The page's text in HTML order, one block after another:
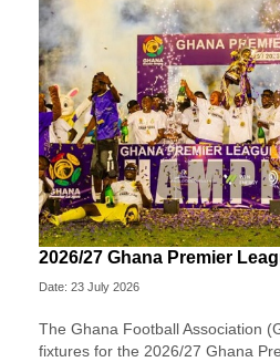
2026/27 Ghana Premier
Date: 23 July 2026
The Ghana Football Association
fixtures for the 2026/27 Ghana